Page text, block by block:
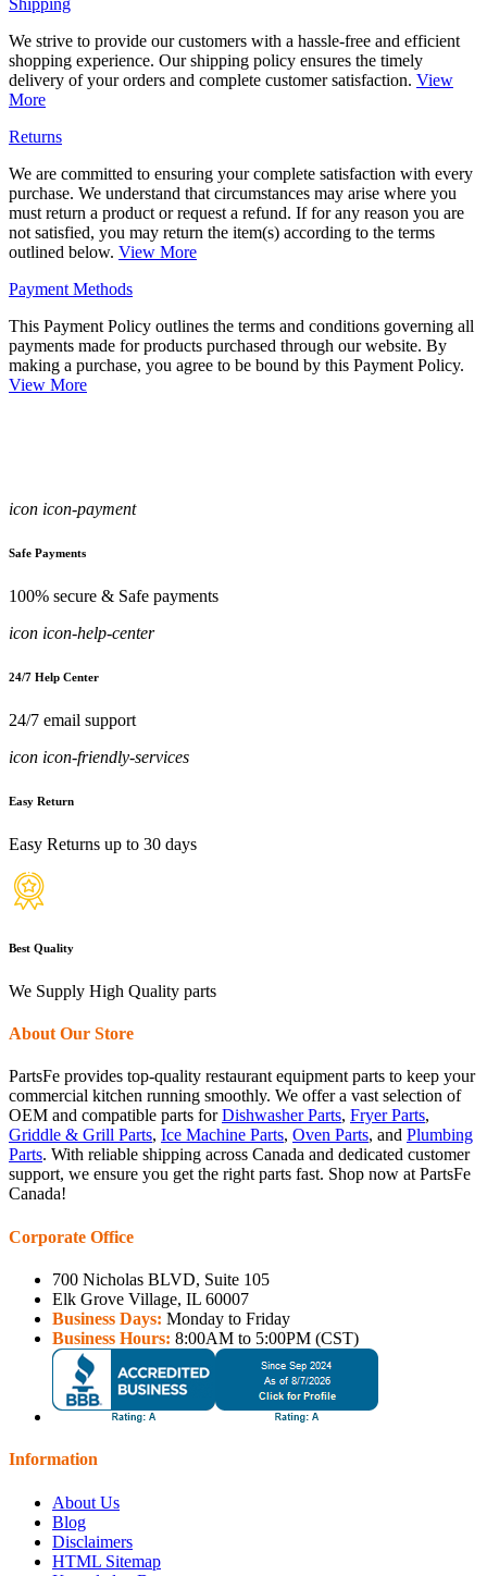
Shipping
We strive to provide our customers with a hassle-free and efficient
shopping experience. Our shipping policy ensures the timely
delivery of your orders and complete customer satisfaction. View
More
Returns
We are committed to ensuring your complete satisfaction with every
purchase. We understand that circumstances may arise where you
must return a product or request a refund. If for any reason you are
not satisfied, you may return the item(s) according to the terms
outlined below. View More
Payment Methods
This Payment Policy outlines the terms and conditions governing all
payments made for products purchased through our website. By
making a purchase, you agree to be bound by this Payment Policy.
View More
icon icon-payment
Safe Payments
100% secure & Safe payments
icon icon-help-center
24/7 Help Center
24/7 email support
icon icon-friendly-services
Easy Return
Easy Returns up to 30 days
Best Quality
We Supply High Quality parts
About Our Store
PartsFe provides top-quality restaurant equipment parts to keep your
commercial kitchen running smoothly. We offer a vast selection of
OEM and compatible parts forDishwasher Parts, Fryer Parts,
Griddle & Grill Parts, Ice Machine Parts, Oven Parts, and Plumbing
Parts. With reliable shipping across Canada and dedicated customer
support, we ensure you get the right parts fast. Shop now at PartsFe
Canada!
Corporate Office
700 Nicholas BLVD, Suite 105
Elk Grove Village, IL 60007
Business Days: Monday to Friday
Business Hours: 8:00AM to 5:00PM (CST)
Information
About Us
Blog
Disclaimers
HTML Sitemap